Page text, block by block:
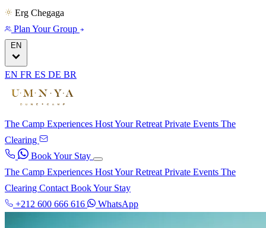
Erg Chegaga
Plan Your Group
EN
EN FR ES DE BR
The Camp Experiences Host Your Retreat Private Events The
Clearing
Book Your Stay
The Camp Experiences Host Your Retreat Private Events The
Clearing Contact Book Your Stay
+212 600 666 616
WhatsApp